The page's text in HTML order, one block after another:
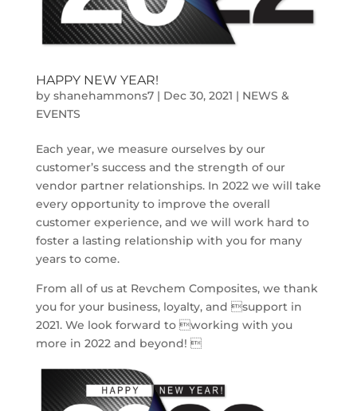
HAPPY NEW YEAR!
by shanehammons7| Dec 30, 2021 | NEWS &
EVENTS
Each year, we measure ourselves by our
customer’s success and the strength of our
vendor partner relationships. In 2022 we will take
every opportunity to improve the overall
customer experience, and we will work hard to
foster a lasting relationship with you for many
years to come.
From all of us at Revchem Composites, we thank
you for your business, loyalty, and support in
2021. We look forward to working with you
more in 2022 and beyond! 